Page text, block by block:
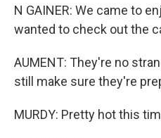
N GAINER: We came to
wanted to check out the
AUMENT: They're no
still make sure they're
MURDY: Pretty hot this